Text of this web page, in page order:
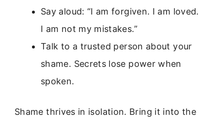
Say aloud: “I am forgiven. I am loved.
I am not my mistakes.”
Talk to a trusted person about your
shame. Secrets lose power when
spoken.
Shame thrives in isolation. Bring it into the